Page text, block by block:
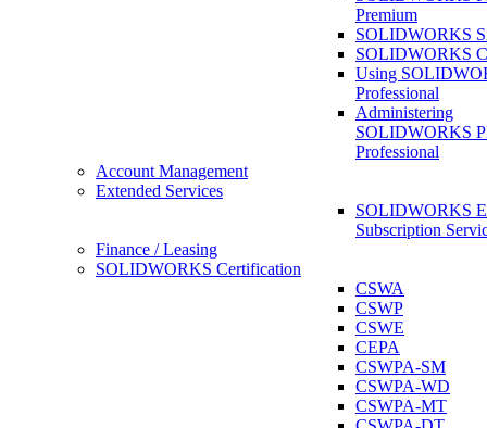
Premium
SOLIDWORKS
SOLIDWORKS
Using
Professional
Administering
SOLIDWORKS
Professional
Account Management
Extended Services
SOLIDWORKS
Subscription
Finance / Leasing
SOLIDWORKS Certification
CSWA
CSWP
CSWE
CEPA
CSWPA-SM
CSWPA-WD
CSWPA-MT